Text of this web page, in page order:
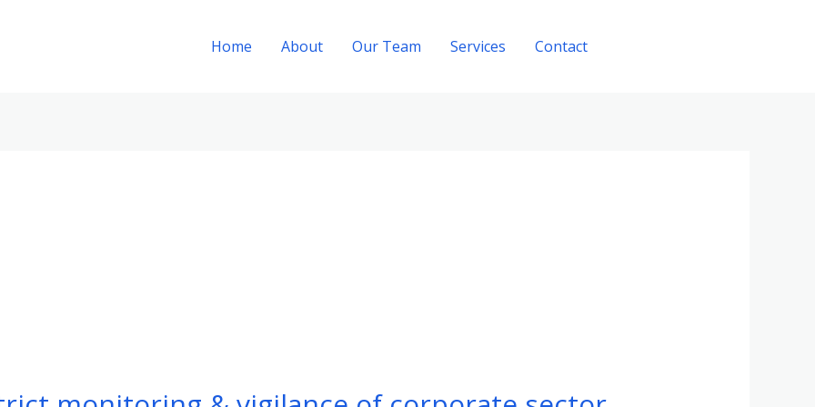
Home About Our Team Services Contact